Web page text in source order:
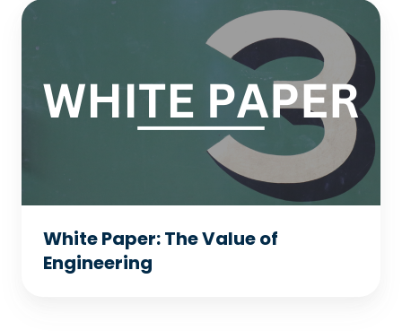
White Paper: The Value of
Engineering
White
Value